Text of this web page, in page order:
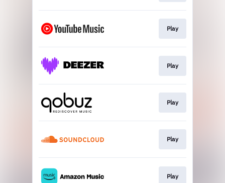
Play
Play
Play
Play
Play